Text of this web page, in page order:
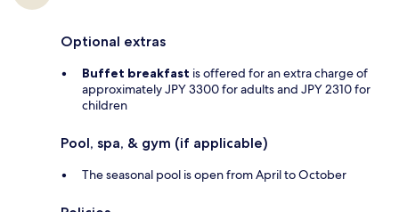
Optional extras
Buffet breakfast is offered for an extra charge of
approximately JPY 3300 for adults and JPY 2310 for
children
Pool, spa, & gym (if applicable)
The seasonal pool is open from April to October